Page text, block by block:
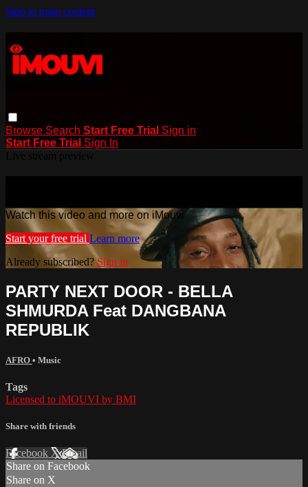
Skip to main content
Browse Search Start Free Trial Sign in
Start Free Trial Sign In
Watch this video and more on iMouvi
Start your free trial Learn more
Already subscribed?Sign in
PARTY NEXT DOOR - BELLA
SHMURDA Feat DANGBANA
REPUBLIK
AFRO • Music
Tags
Licensed to iMOUVI by BMI
Share with friends
Facebook XEmail
Share on Facebook
Share on X